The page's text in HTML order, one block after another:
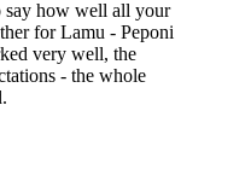
say how well all your
for Lamu - Peponi
very well, the
- the whole